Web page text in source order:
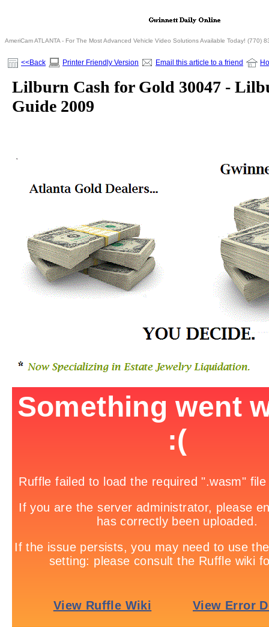
AmeriCam ATLANTA - For The Most Advanced Vehicle Video Solutions Available Today! (770)
<<Back Printer Friendly Version Email this article to a friend
Lilburn Cash for Gold 30047 -
Guide 2009